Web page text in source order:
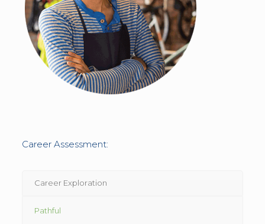
Career Assessment:
Career Exploration
Pathful